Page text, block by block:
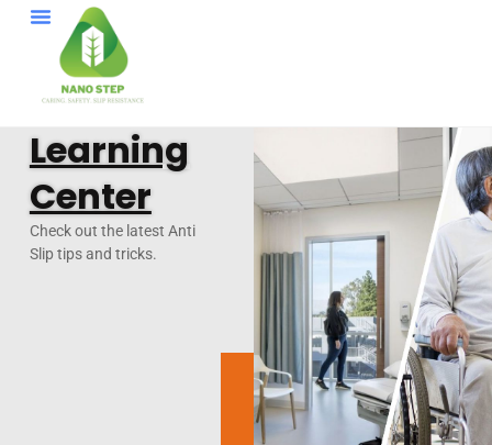
Learning
Center
Check out the latest Anti
Slip tips and tricks.